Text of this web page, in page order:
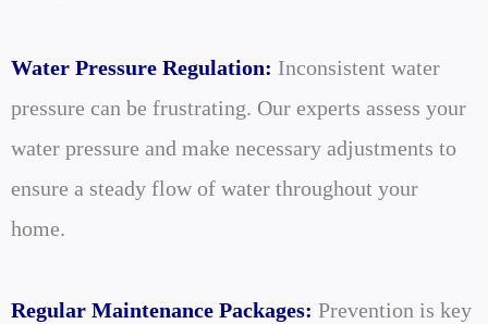
Water Pressure Regulation: Inconsistent water
pressure can be frustrating. Our experts assess your
water pressure and make necessary adjustments to
ensure a steady flow of water throughout your
home.
Regular Maintenance Packages: Prevention is key